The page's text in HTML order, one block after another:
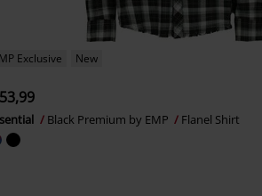
Exclusive New
Black Premium by EMP Flanel Shirt